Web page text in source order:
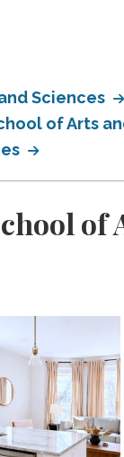
Sciences
of Arts
of